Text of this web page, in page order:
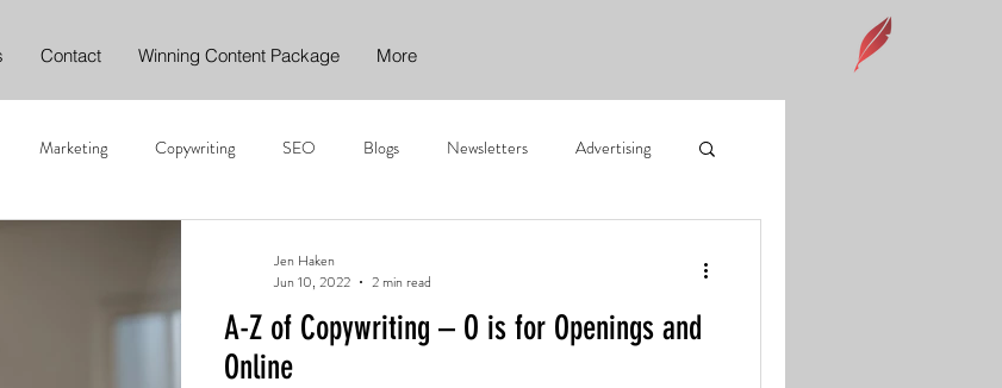
Contact Winning Content Package More
Marketing Copywriting SEO Blogs Newsletters Advertising
Direct Marketing Direct Mail Social Media
A-Z of Copywriting – O is for Openings and
Online
Jen Haken
Jun 10, 2022
2 min read